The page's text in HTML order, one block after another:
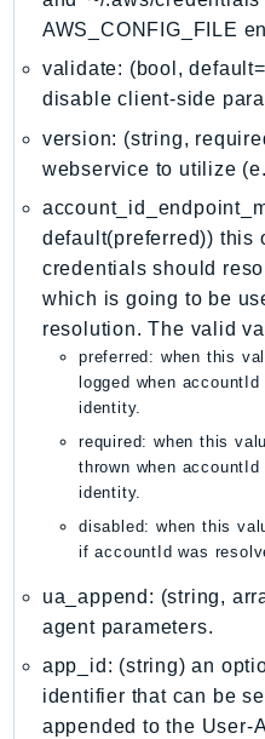
MQ
MTurk
Multipart
MWAA
MWAAServerless
Neptune
Neptunedata
NeptuneGraph
NetworkFirewall
NetworkManager
NetworkMonitor
Notifications
OAM
Odb
OpenSearchService
AWS_CONFIG_FILE
validate: (bool,
disable client-side
version: (string,
webservice to utilize
default(preferred)) this
credentials should
which is going to be
resolution. The valid
preferred: when this
logged when
identity.
required: when this
thrown when
identity.
disabled: when this
if accountId was
ua_append: (string,
agent parameters.
app_id: (string) an
identifier that can be
appended to the User-